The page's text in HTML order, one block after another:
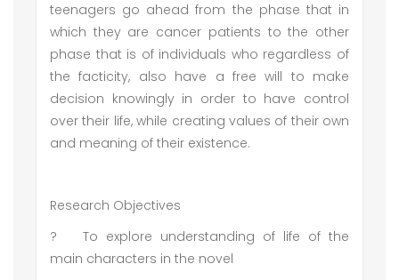
teenagers go ahead from the phase that in
which they are cancer patients to the other
phase that is of individuals who regardless of
the facticity, also have a free will to make
decision knowingly in order to have control
over their life, while creating values of their own
and meaning of their existence.
Research Objectives
?
To explore understanding of life of the
main characters in the novel